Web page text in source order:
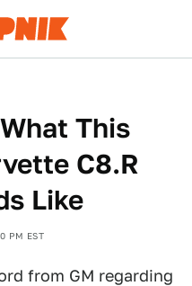
This
C8.R
Like
PM EST
from GM regarding